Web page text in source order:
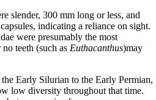
slender, 300 mm long or less, and
indicating a reliance on sight.
were presumably the most
teeth (such as Euthacanthus)may
Early Silurian to the Early Permian,
low diversity throughout that time.